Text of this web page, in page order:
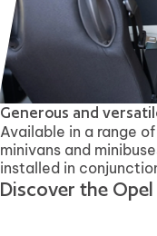
Generous and
Available in a range
minivans and
installed in
Discover the